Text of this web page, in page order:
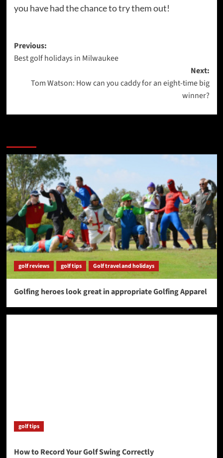
you have had the chance to try them out!
Post
navigation
Previous:
Best golf holidays in Milwaukee
Next:
Tom Watson: How can you caddy for an eight-time big
winner?
golf reviews golf tips Golf travel and holidays
Golfing heroes look great in appropriate Golfing Apparel
golf tips
How to Record Your Golf Swing Correctly